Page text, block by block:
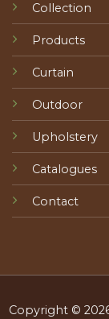
Collection
Products
Curtain
Outdoor
Upholstery
Catalogues
Contact
Copyright ©